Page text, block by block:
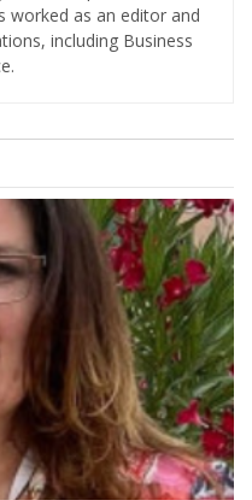
worked as an editor and
including Business